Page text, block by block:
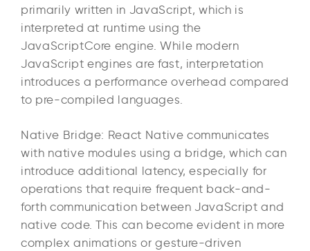
primarily written in JavaScript, which is
interpreted at runtime using the
JavaScriptCore engine. While modern
JavaScript engines are fast, interpretation
introduces a performance overhead compared
to pre-compiled languages.
Native Bridge: React Native communicates
with native modules using a bridge, which can
introduce additional latency, especially for
operations that require frequent back-and-
forth communication between JavaScript and
native code. This can become evident in more
complex animations or gesture-driven